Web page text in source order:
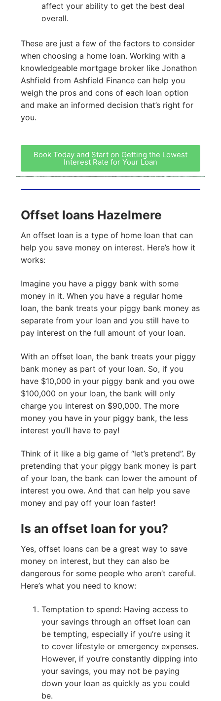
affect your ability to get the best deal
overall.
These are just a few of the factors to consider
when choosing a home loan. Working with a
knowledgeable mortgage broker like Jonathon
Ashfield from Ashfield Finance can help you
weigh the pros and cons of each loan option
and make an informed decision that’s right for
you.
Book Today and Start on Getting the Lowest
Interest Rate for Your Loan
Offset loans Hazelmere
An offset loan is a type of home loan that can
help you save money on interest. Here’s how it
works:
Imagine you have a piggy bank with some
money in it. When you have a regular home
loan, the bank treats your piggy bank money as
separate from your loan and you still have to
pay interest on the full amount of your loan.
With an offset loan, the bank treats your piggy
bank money as part of your loan. So, if you
have $10,000 in your piggy bank and you owe
$100,000 on your loan, the bank will only
charge you interest on $90,000. The more
money you have in your piggy bank, the less
interest you’ll have to pay!
Think of it like a big game of “let’s pretend”. By
pretending that your piggy bank money is part
of your loan, the bank can lower the amount of
interest you owe. And that can help you save
money and pay off your loan faster!
Is an offset loan for you?
Yes, offset loans can be a great way to save
money on interest, but they can also be
dangerous for some people who aren’t careful.
Here’s what you need to know:
Temptation to spend: Having access to
your savings through an offset loan can
be tempting, especially if you’re using it
to cover lifestyle or emergency expenses.
However, if you’re constantly dipping into
your savings, you may not be paying
down your loan as quickly as you could
be.